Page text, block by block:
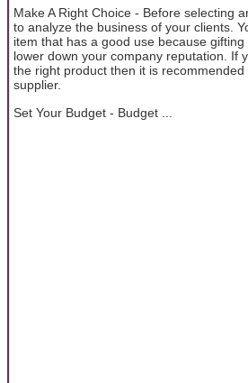
Make A Right Choice - Before selecting
to analyze the business of your clients.
item that has a good use because
lower down your company reputation. If
the right product then it is
supplier.
Set Your Budget - Budget ...